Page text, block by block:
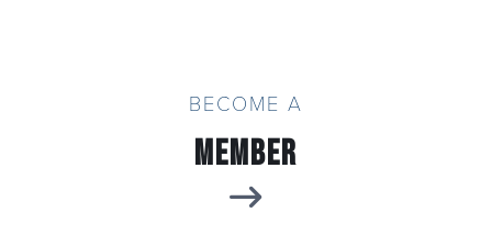
BECOME A
Member